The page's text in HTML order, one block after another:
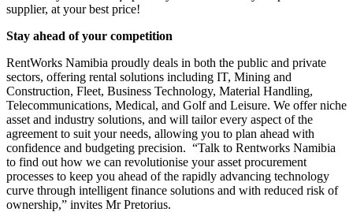
supplier, at your best price!
Stay ahead of your competition
RentWorks Namibia proudly deals in both the public and private
sectors, offering rental solutions including IT, Mining and
Construction, Fleet, Business Technology, Material Handling,
Telecommunications, Medical, and Golf and Leisure. We offer niche
asset and industry solutions, and will tailor every aspect of the
agreement to suit your needs, allowing you to plan ahead with
confidence and budgeting precision. “Talk to Rentworks Namibia
to find out how we can revolutionise your asset procurement
processes to keep you ahead of the rapidly advancing technology
curve through intelligent finance solutions and with reduced risk of
ownership,” invites Mr Pretorius.